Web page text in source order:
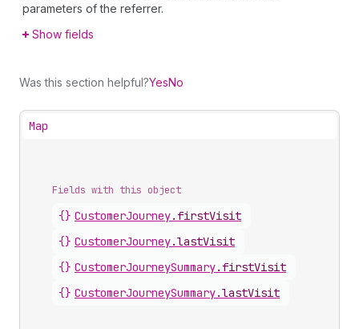
parameters of the referrer.
Show fields
Was this section helpful?YesNo
Map
Fields with this object
{} CustomerJourney. firstVisit
{} CustomerJourney.lastVisit
{} CustomerJourneySummary. firstVisit
{} CustomerJourneySummary.lastVisit